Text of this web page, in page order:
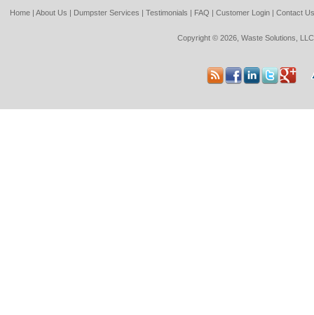
Home |About Us | Dumpster Services |Testimonials | FAQ |Customer Login |Contact
Copyright © 2026, Waste Solutions,